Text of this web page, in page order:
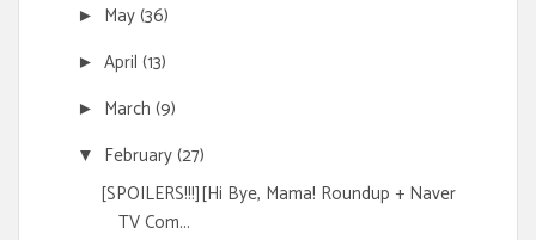
► May(36)
► April (13)
► March (9)
▼ February(27)
[SPOILERS!!!][Hi Bye, Mama! Roundup + Naver
TV Com...